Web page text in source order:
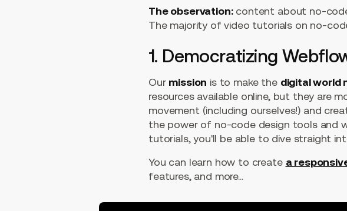
The observation:content about no-
The majority of video tutorials on no-
1. Democratizing
Our mission is to make the digital world
resources available online, but they are
movement (including ourselves!) and
the power of no-code design tools and
tutorials, you'll be able to dive straight
You can learn how to create a
features, and more...